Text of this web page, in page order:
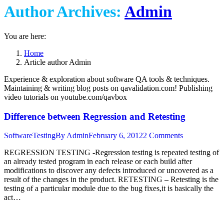
Author Archives: Admin
You are here:
Home
Article author Admin
Experience & exploration about software QA tools & techniques.
Maintaining & writing blog posts on qavalidation.com! Publishing
video tutorials on youtube.com/qavbox
Difference between Regression and Retesting
SoftwareTestingBy AdminFebruary 6, 20122 Comments
REGRESSION TESTING -Regression testing is repeated testing of
an already tested program in each release or each build after
modifications to discover any defects introduced or uncovered as a
result of the changes in the product. RETESTING – Retesting is the
testing of a particular module due to the bug fixes,it is basically the
act…